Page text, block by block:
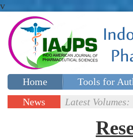
v
Home Tools for
Special issues
News
Latest Volumes: